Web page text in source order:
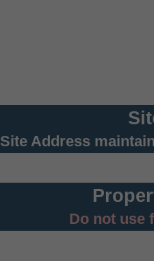
Site Address
Do not use